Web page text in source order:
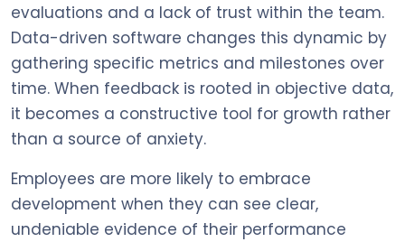
evaluations and a lack of trust within the team.
Data-driven software changes this dynamic by
gathering specific metrics and milestones over
time. When feedback is rooted in objective data,
it becomes a constructive tool for growth rather
than a source of anxiety.
Employees are more likely to embrace
development when they can see clear,
undeniable evidence of their performance